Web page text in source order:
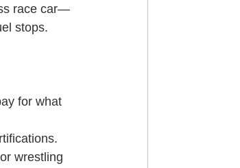
race car—
stops.
for what
wrestling